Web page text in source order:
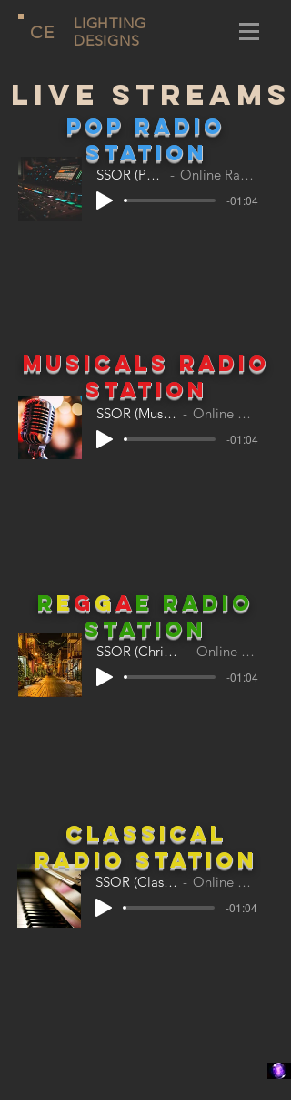
CE
LIGHTING
DESIGNS
Live Streams
SSOR (Pop) Online Radio
-01:04
POP Radio
station
SSOR (Musicals) Online Radio
-01:04
Musicals Radio
station
SSOR (Christmas) Online Radio
-01:04
REG GAE Radio
station
SSOR (Classical) Online Radio
-01:04
classical
Radio station